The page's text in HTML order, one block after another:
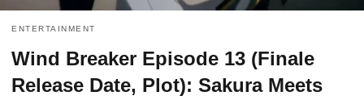
ENTERTAINMENT
Wind Breaker Episode 13 (Finale
Release Date, Plot): Sakura Meets